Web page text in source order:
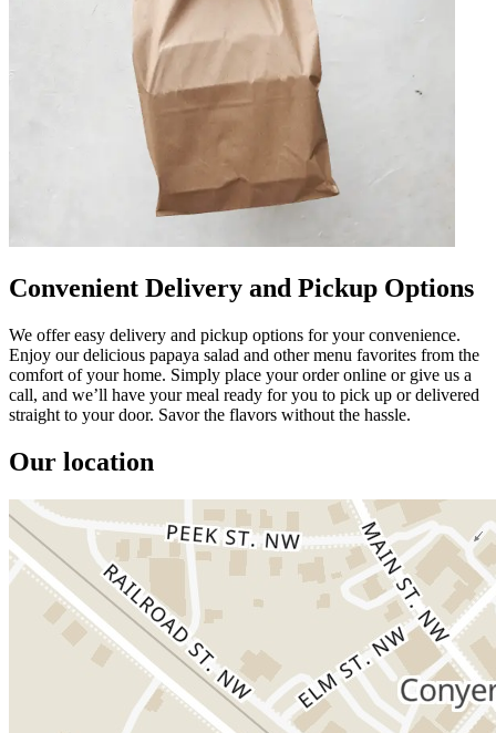
Convenient Delivery and Pickup Options
We offer easy delivery and pickup options for your convenience.
Enjoy our delicious papaya salad and other menu favorites from the
comfort of your home. Simply place your order online or give us a
call, and we’ll have your meal ready for you to pick up or delivered
straight to your door. Savor the flavors without the hassle.
Our location